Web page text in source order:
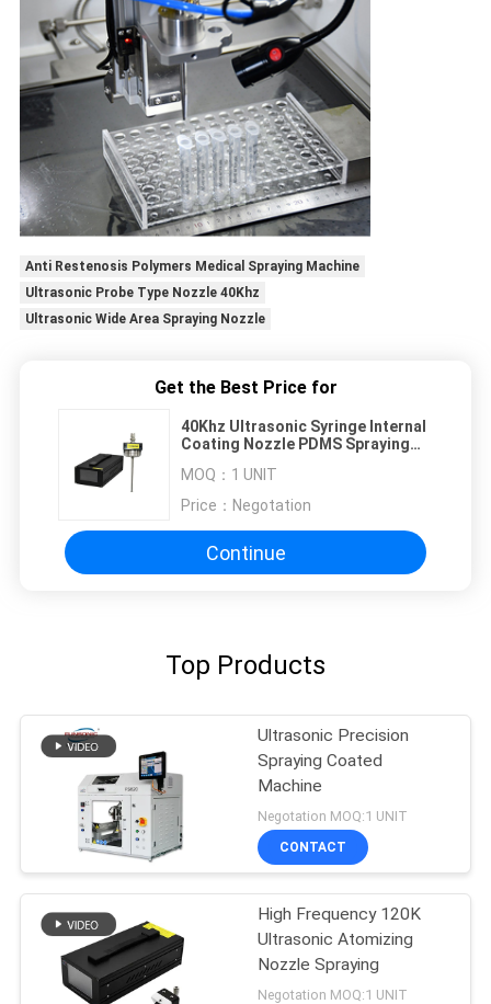
Anti Restenosis Polymers Medical Spraying Machine
Ultrasonic Probe Type Nozzle 40Khz
Ultrasonic Wide Area Spraying Nozzle
Get the Best Price for
40Khz Ultrasonic Syringe Internal
Coating Nozzle PDMS Spraying
MOQ： 1 UNIT
Price： Negotation
Continue
Top Products
Ultrasonic Precision
Spraying Coated
Machine
Negotation MOQ:1 UNIT
CONTACT
High Frequency 120K
Ultrasonic Atomizing
Nozzle Spraying
Negotation MOQ:1 UNIT